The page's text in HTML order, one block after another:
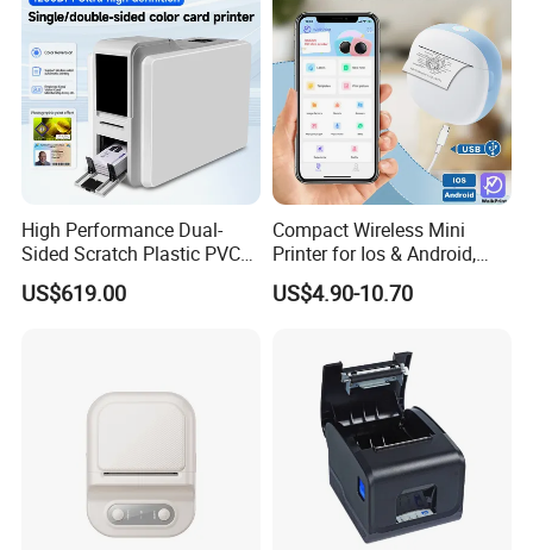
High Performance Dual-
Sided Scratch Plastic PVC
ID Card Printer with NFC
RFID Smart Card for
US$619.00
Compact Wireless Mini
Printer for Ios & Android,
Portable Wireless Thermal
Printer for Photos
US$4.90-10.70